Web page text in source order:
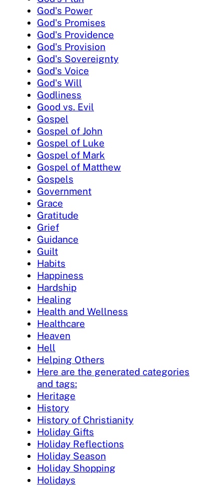
God's Power
God's Promises
God's Providence
God's Provision
God's Sovereignty
God's Voice
God's Will
Godliness
Good vs. Evil
Gospel
Gospel of John
Gospel of Luke
Gospel of Mark
Gospel of Matthew
Gospels
Government
Grace
Gratitude
Grief
Guidance
Guilt
Habits
Happiness
Hardship
Healing
Health and Wellness
Healthcare
Heaven
Hell
Helping Others
Here are the generated categories
and tags:
Heritage
History
History of Christianity
Holiday Gifts
Holiday Reflections
Holiday Season
Holiday Shopping
Holidays